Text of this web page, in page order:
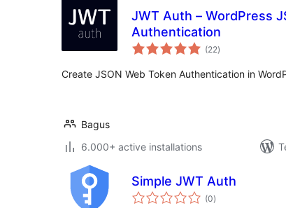
JWT Auth – WordPress
Authentication
(22total
ratings
)
Create JSON Web Token Authentication in
Bagus
6.000+ active installations
Simple JWT Auth
(0total
ratings
)